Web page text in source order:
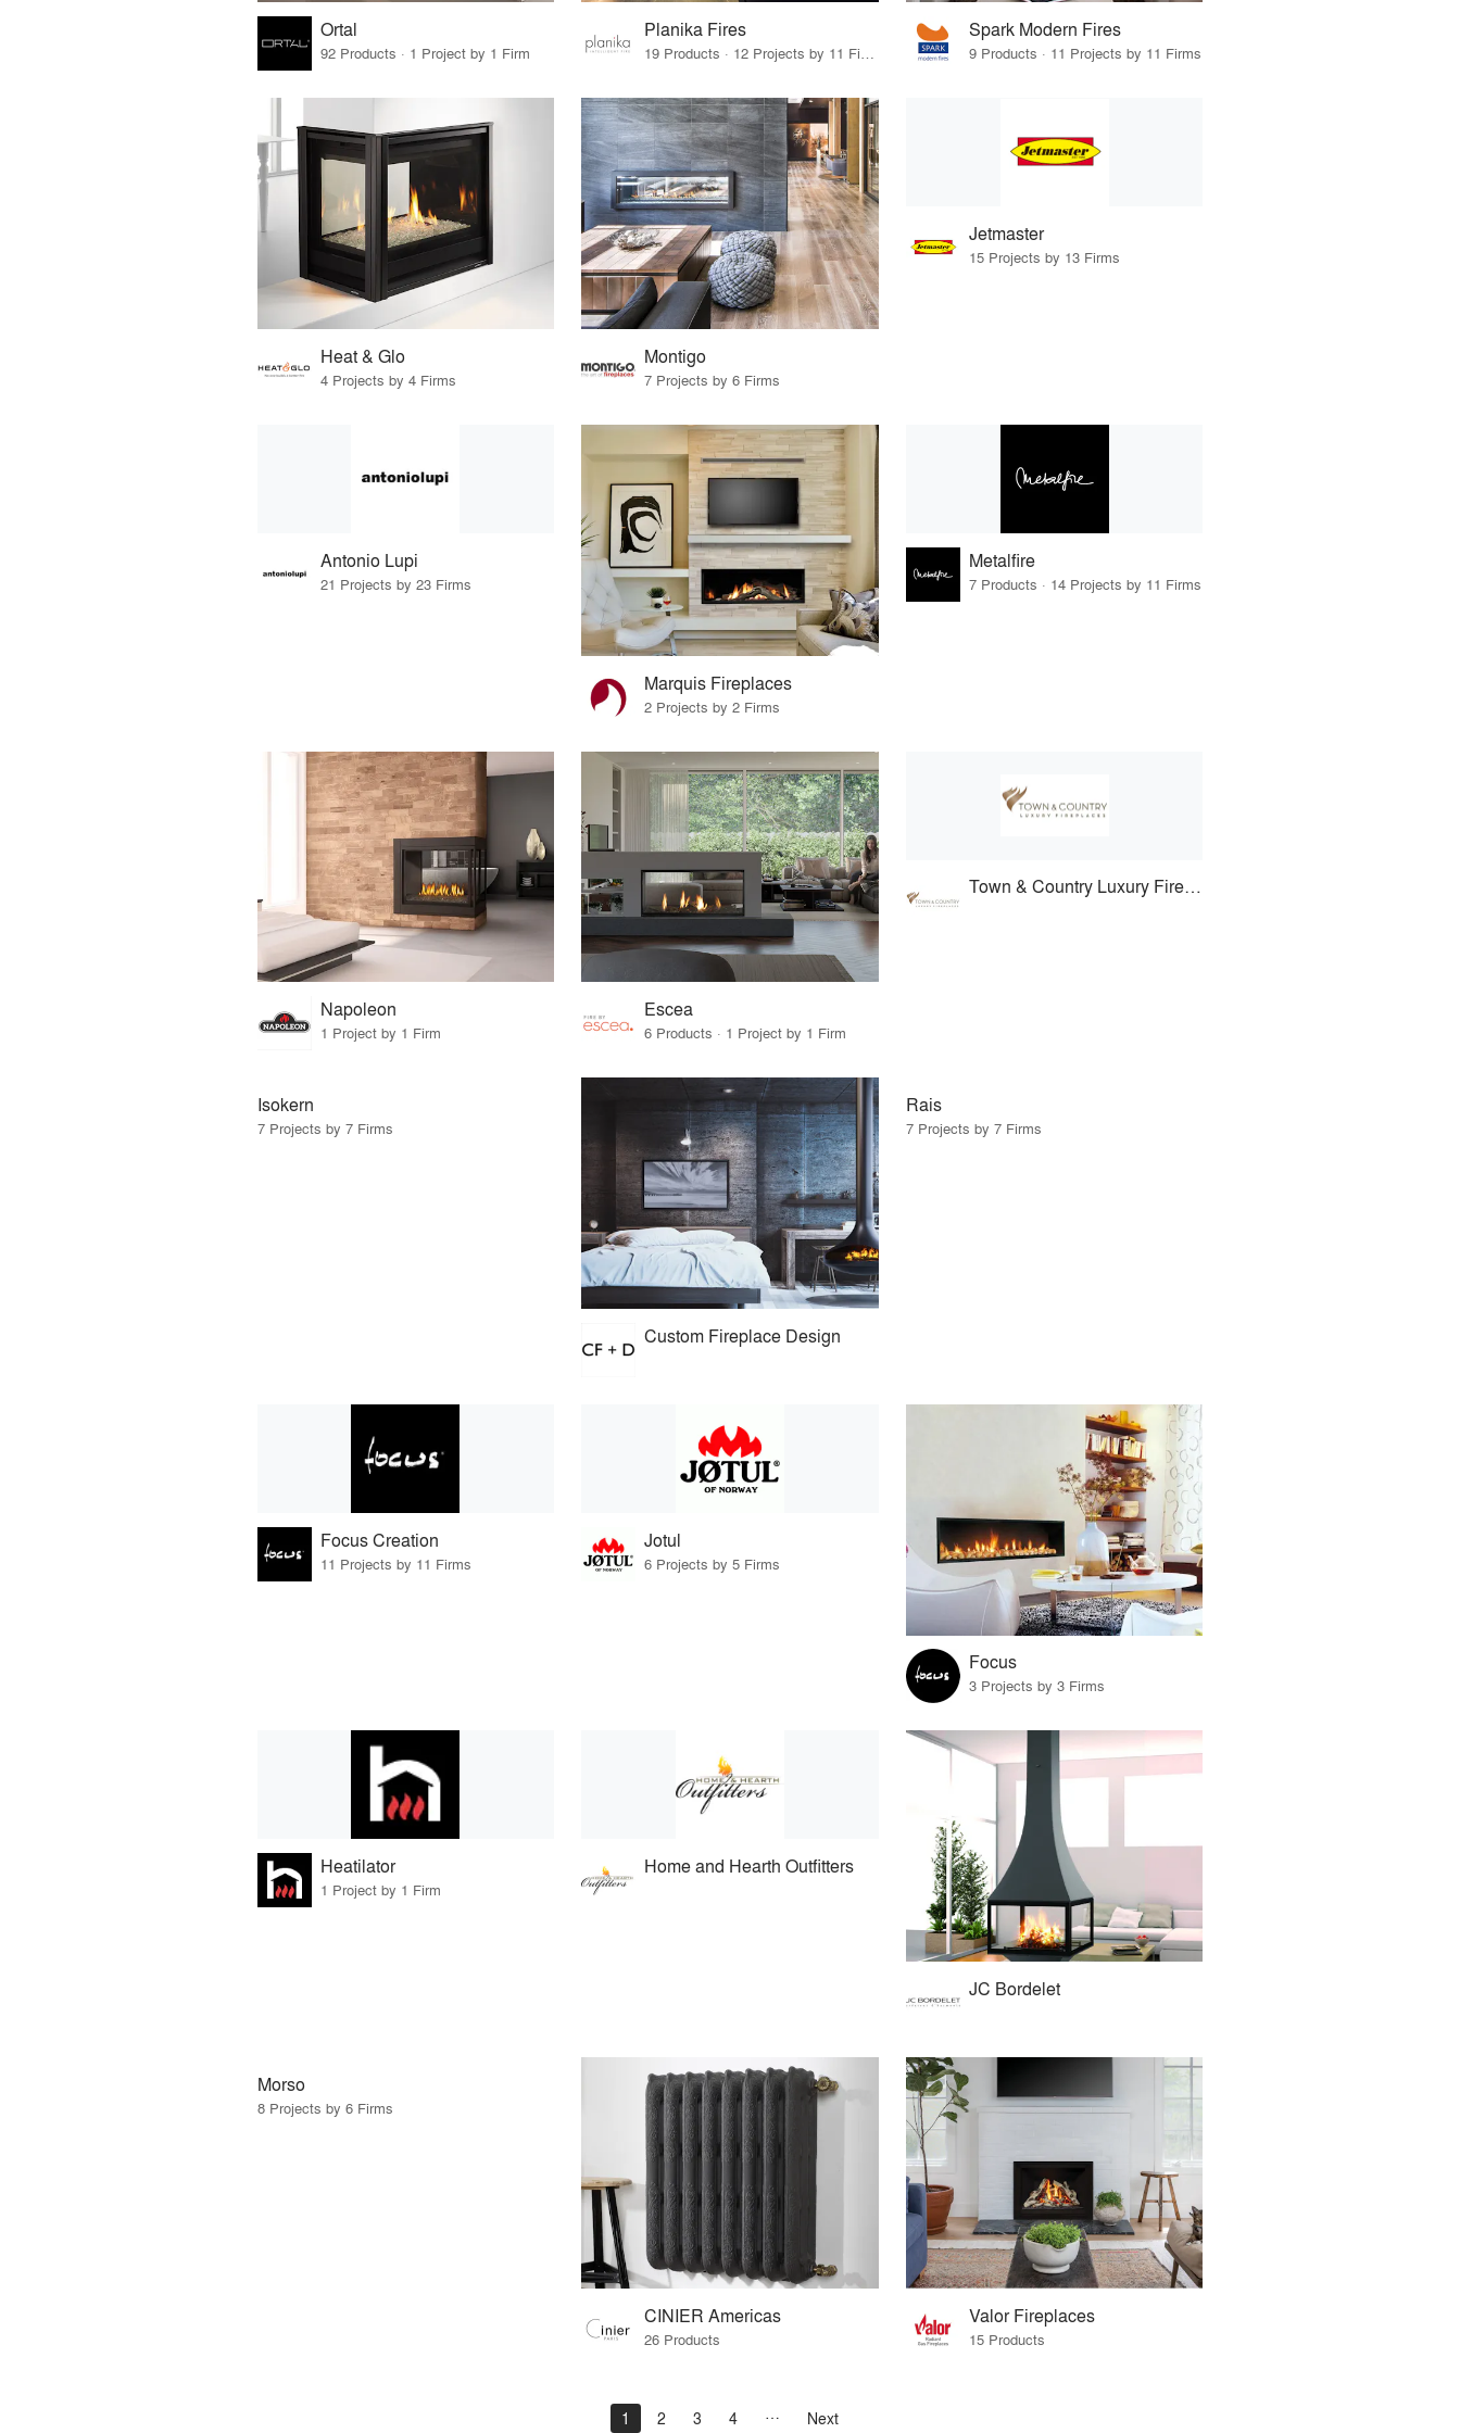
Ortal
92 Products · 1 Project by 1 Firm
Planika Fires
19 Products · 12 Projects by 11 Firms
Spark Modern Fires
9 Products · 11 Projects by 11 Firms
Heat & Glo
4 Projects by 4 Firms
Montigo
7 Projects by 6 Firms
Jetmaster
15 Projects by 13 Firms
Antonio Lupi
21 Projects by 23 Firms
Marquis Fireplaces
2 Projects by 2 Firms
Metalfire
7 Products · 14 Projects by 11 Firms
Napoleon
1 Project by 1 Firm
Escea
6 Products · 1 Project by 1 Firm
Town & Country Luxury Fireplaces
Isokern
7 Projects by 7 Firms
Custom Fireplace Design
Rais
7 Projects by 7 Firms
Focus Creation
11 Projects by 11 Firms
Jotul
6 Projects by 5 Firms
Focus
3 Projects by 3 Firms
Heatilator
1 Project by 1 Firm
Home and Hearth Outfitters
JC Bordelet
Morso
8 Projects by 6 Firms
CINIER Americas
26 Products
Valor Fireplaces
15 Products
1 2 3 4 Next